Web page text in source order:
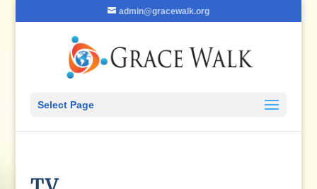
admin@gracewalk.org
Select Page